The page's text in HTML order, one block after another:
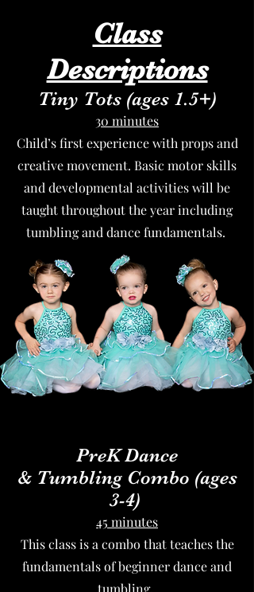
Class
Descriptions
Tiny Tots (ages 1.5+)
30 minutes
Child’s first experience with props and
creative movement. Basic motor skills
and developmental activities will be
taught throughout the year including
tumbling and dance fundamentals.
PreKDance
& Tumbling Combo (ages
3-4)
45 minutes
This class is a combo that teaches the
fundamentals of beginner dance and
tumbling.